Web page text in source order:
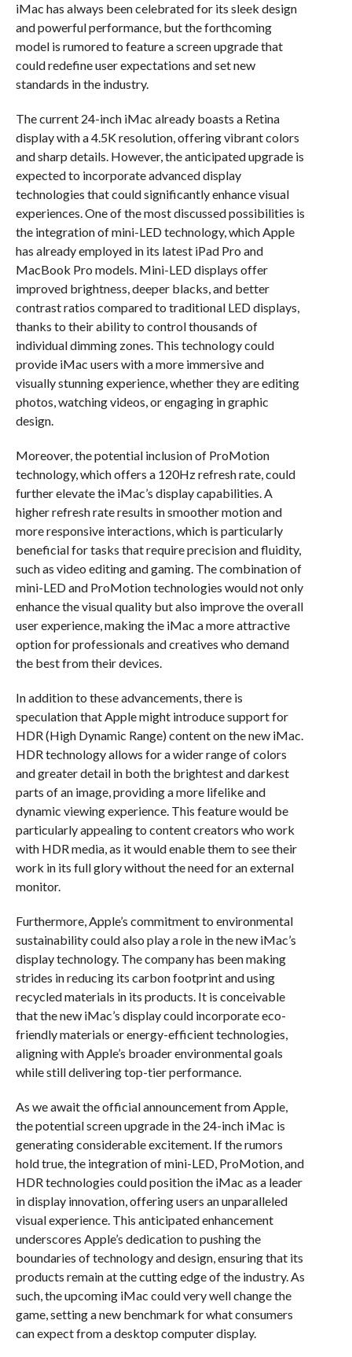
iMac has always been celebrated for its sleek design
and powerful performance, but the forthcoming
model is rumored to feature a screen upgrade that
could redefine user expectations and set new
standards in the industry.
The current 24-inch iMac already boasts a Retina
display with a 4.5K resolution, offering vibrant colors
and sharp details. However, the anticipated upgrade is
expected to incorporate advanced display
technologies that could significantly enhance visual
experiences. One of the most discussed possibilities is
the integration of mini-LED technology, which Apple
has already employed in its latest iPad Pro and
MacBook Pro models. Mini-LED displays offer
improved brightness, deeper blacks, and better
contrast ratios compared to traditional LED displays,
thanks to their ability to control thousands of
individual dimming zones. This technology could
provide iMac users with a more immersive and
visually stunning experience, whether they are editing
photos, watching videos, or engaging in graphic
design.
Moreover, the potential inclusion of ProMotion
technology, which offers a 120Hz refresh rate, could
further elevate the iMac’s display capabilities. A
higher refresh rate results in smoother motion and
more responsive interactions, which is particularly
beneficial for tasks that require precision and fluidity,
such as video editing and gaming. The combination of
mini-LED and ProMotion technologies would not only
enhance the visual quality but also improve the overall
user experience, making the iMac a more attractive
option for professionals and creatives who demand
the best from their devices.
In addition to these advancements, there is
speculation that Apple might introduce support for
HDR (High Dynamic Range) content on the new iMac.
HDR technology allows for a wider range of colors
and greater detail in both the brightest and darkest
parts of an image, providing a more lifelike and
dynamic viewing experience. This feature would be
particularly appealing to content creators who work
with HDR media, as it would enable them to see their
work in its full glory without the need for an external
monitor.
Furthermore, Apple’s commitment to environmental
sustainability could also play a role in the new iMac’s
display technology. The company has been making
strides in reducing its carbon footprint and using
recycled materials in its products. It is conceivable
that the new iMac’s display could incorporate eco-
friendly materials or energy-efficient technologies,
aligning with Apple’s broader environmental goals
while still delivering top-tier performance.
As we await the official announcement from Apple,
the potential screen upgrade in the 24-inch iMac is
generating considerable excitement. If the rumors
hold true, the integration of mini-LED, ProMotion, and
HDR technologies could position the iMac as a leader
in display innovation, offering users an unparalleled
visual experience. This anticipated enhancement
underscores Apple’s dedication to pushing the
boundaries of technology and design, ensuring that its
products remain at the cutting edge of the industry. As
such, the upcoming iMac could very well change the
game, setting a new benchmark for what consumers
can expect from a desktop computer display.